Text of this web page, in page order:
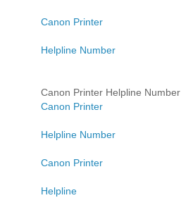
Canon Printer
Helpline Number
Canon Printer Helpline Number
Canon Printer
Helpline Number
Canon Printer
Helpline